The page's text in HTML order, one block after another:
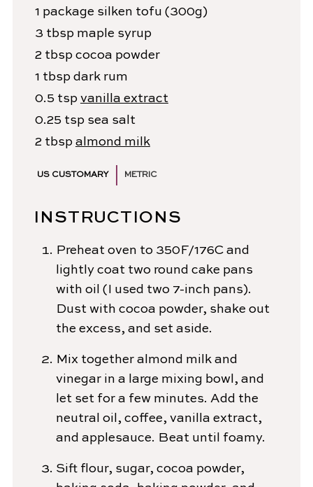
1 package silken tofu (300g)
3 tbsp maple syrup
2 tbsp cocoa powder
1 tbsp dark rum
0.5 tsp vanilla extract
0.25 tsp sea salt
2 tbsp almond milk
US CUSTOMARY METRIC
INSTRUCTIONS
Preheat oven to 350F/176C and
lightly coat two round cake pans
with oil (I used two 7-inch pans).
Dust with cocoa powder, shake out
the excess, and set aside.
Mix together almond milk and
vinegar in a large mixing bowl, and
let set for a few minutes. Add the
neutral oil, coffee, vanilla extract,
and applesauce. Beat until foamy.
Sift flour, sugar, cocoa powder,